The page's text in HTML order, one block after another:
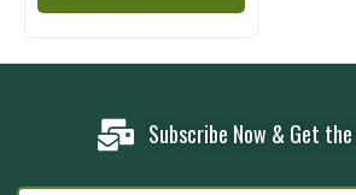
Subscribe Now & Get